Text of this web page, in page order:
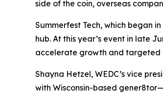
side of the coin, overseas
Summerfest Tech, which began
hub. At this year’s event in late
accelerate growth and targeted
Shayna Hetzel, WEDC’s vice
with Wisconsin-based